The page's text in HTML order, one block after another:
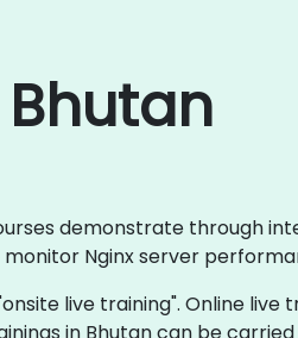
demonstrate through
Nginx server
live training". Online
in Bhutan can be